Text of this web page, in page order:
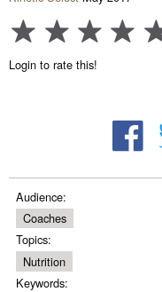
Login to rate this!
Audience:
Coaches
Topics:
Nutrition
Keywords: